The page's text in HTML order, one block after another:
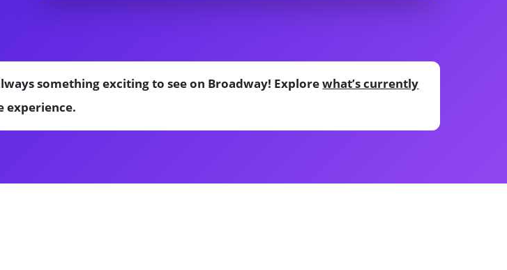
something exciting to see on Broadway! Explorewhat’s currently
experience.